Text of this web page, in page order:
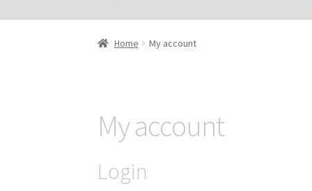
Home Checkout
Home My account
My account
Login